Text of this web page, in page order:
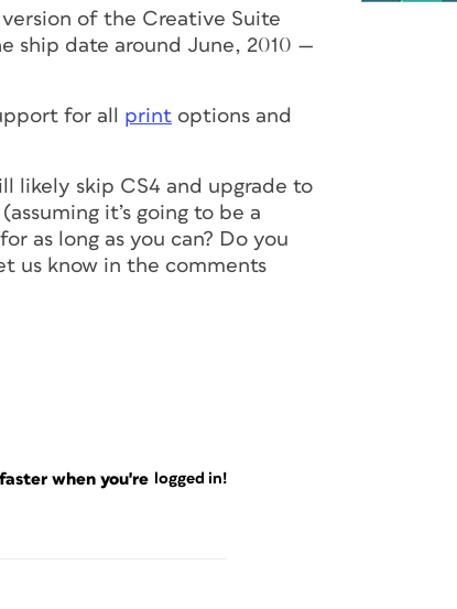
of the Creative Suite
ship date around June, 2010 —
for all print options and
likely skip CS4 and upgrade to
it’s going to be a
as long as you can? Do you
us know in the comments
when you're logged in!